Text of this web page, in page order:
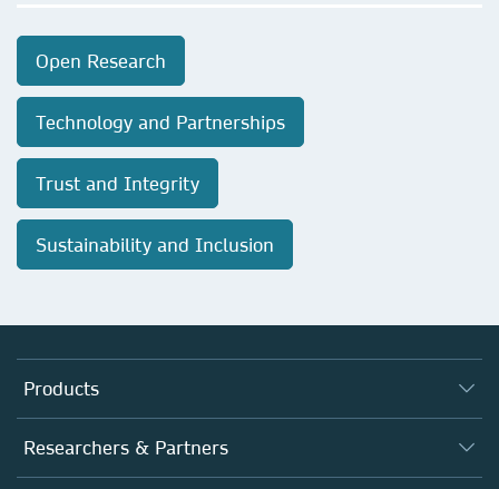
Open Research
Technology and Partnerships
Trust and Integrity
Sustainability and Inclusion
Products
Journals
Books
Researchers & Partners